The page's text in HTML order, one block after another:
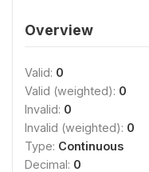
Overview
Valid: 0
Valid (weighted): 0
Invalid: 0
Invalid (weighted): 0
Type: Continuous
Decimal: 0